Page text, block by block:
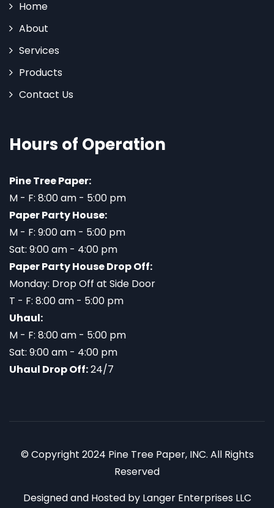
Home
About
Services
Products
Contact Us
Hours of Operation
Pine Tree Paper:
M - F: 8:00 am - 5:00 pm
Paper Party House:
M - F: 9:00 am - 5:00 pm
Sat: 9:00 am - 4:00 pm
Paper Party House Drop Off:
Monday: Drop Off at Side Door
T - F: 8:00 am - 5:00 pm
Uhaul:
M - F: 8:00 am - 5:00 pm
Sat: 9:00 am - 4:00 pm
Uhaul Drop Off:24/7
© Copyright 2024 Pine Tree Paper, INC. All Rights
Reserved
Designed and Hosted by Langer Enterprises LLC